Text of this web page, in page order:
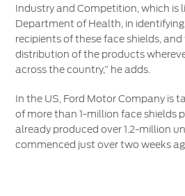
Industry and Competition, which is
Department of Health, in
recipients of these face shields,
distribution of the products
across the country,” he adds.
In the US, Ford Motor Company is
of more than 1-million face shields
already produced over 1.2-million
commenced just over two weeks